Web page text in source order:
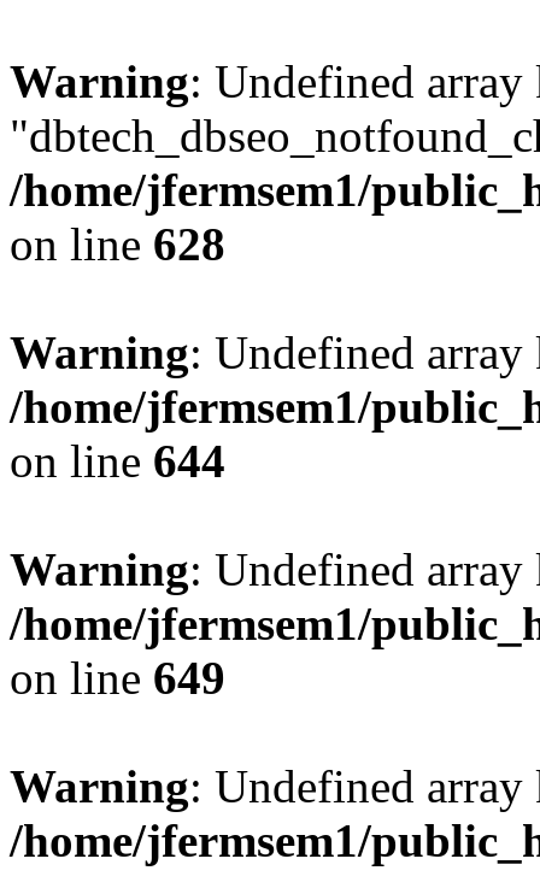
Warning: Undefined array
/home/jfermsem1/
on line 628
Warning: Undefined
/home/jfermsem1/
on line 644
Warning: Undefined
/home/jfermsem1/
on line 649
Warning: Undefined
/home/jfermsem1/